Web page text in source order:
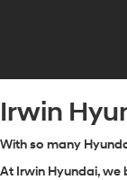
Irwin
With so many
At Irwin Hyundai, we